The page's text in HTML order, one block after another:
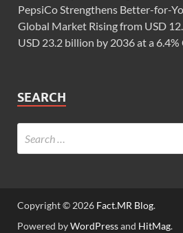
PepsiCo Strengthens Better-for-
Global Market Rising from USD
USD 23.2 billion by 2036 at a 6.4%
SEARCH
Copyright © 2026 Fact.MR Blog.
Powered byWordPressand HitMag.